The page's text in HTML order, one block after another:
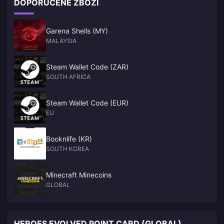
this year. Not only that, according to GDC survey reports,
many studios are now developing games for NS2. NWe
DOPORUČENÉ ZBOŽÍ
Garena Shells (MY)
MALAYSIA
Steam Wallet Code (ZAR)
SOUTH AFRICA
Steam Wallet Code (EUR)
EU
Booknlife (KR)
SOUTH KOREA
Minecraft Minecoins
GLOBAL